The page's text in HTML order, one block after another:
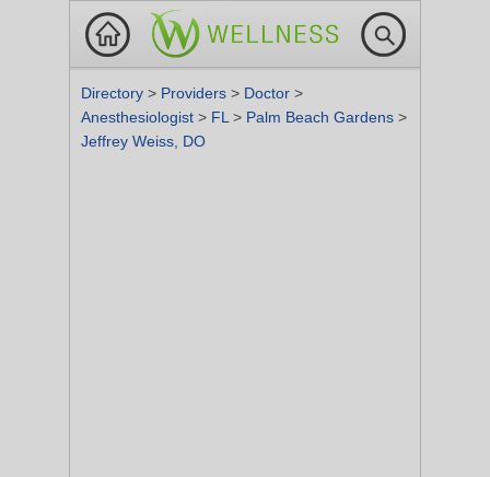
Directory > Providers > Doctor >
Anesthesiologist > FL > Palm Beach Gardens >
Jeffrey Weiss, DO